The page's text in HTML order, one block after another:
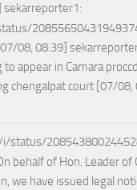
sekarreporter1:
08, 08:39]
to appear in Camara
chengalpat court [07/
status/
behalf of Hon. Leader of
we have issued legal